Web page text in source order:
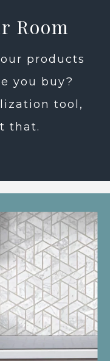
Room
products
you buy?
tool,
that.